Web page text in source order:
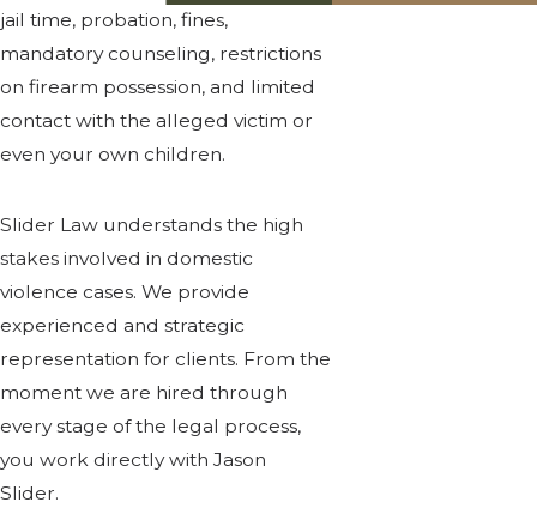
jail time, probation, fines,
mandatory counseling, restrictions
on firearm possession, and limited
contact with the alleged victim or
even your own children.
Slider Law understands the high
stakes involved in domestic
violence cases. We provide
experienced and strategic
representation for clients. From the
moment we are hired through
every stage of the legal process,
you work directly with Jason
Slider.